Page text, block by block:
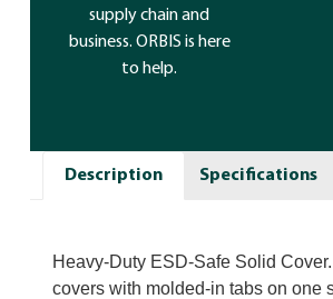
supply chain and
business. ORBIS is here
to help.
Description Specifications
Heavy-Duty ESD-Safe Solid
covers with molded-in tabs on one